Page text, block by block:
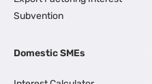
Subvention
Domestic SMEs